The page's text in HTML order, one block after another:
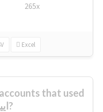
265x
Excel
that used
#ايييبالله?